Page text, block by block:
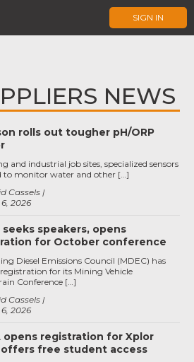
SIGN IN
NEWS
rolls out tougher pH/ORP
2026
Cassels
and industrial job sites, specialized sensors
to monitor water and other […]
seeks speakers, opens
for October conference
2026
Cassels
Diesel Emissions Council (MDEC) has
for its Mining Vehicle
Conference […]
opens registration for Xplor
offers free student access